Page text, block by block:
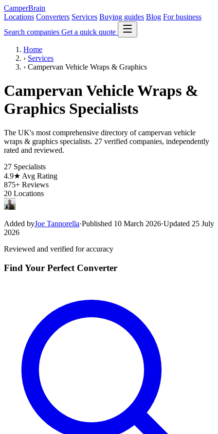
CamperBrain
Locations Converters Services Buying guides Blog For business
Search companies Get a quick quote
Home
› Services
› Campervan Vehicle Wraps & Graphics
Campervan Vehicle Wraps &
Graphics Specialists
The UK's most comprehensive directory of campervan vehicle
wraps & graphics specialists. 27 verified companies, independently
rated and reviewed.
27 Specialists
4.9★ Avg Rating
875+ Reviews
20 Locations
Added byJoe Tannorella·Published 10 March 2026·Updated 25 July
2026
Reviewed and verified for accuracy
Find Your Perfect Converter